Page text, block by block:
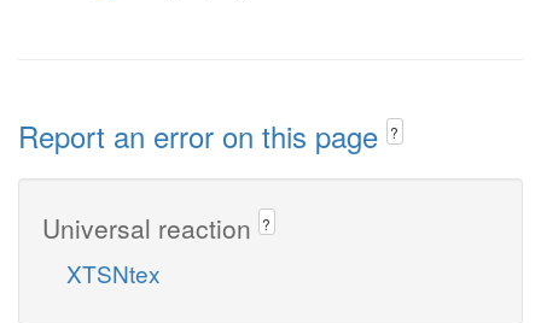
Report an error on this page ?
Universal reaction ?
XTSNtex